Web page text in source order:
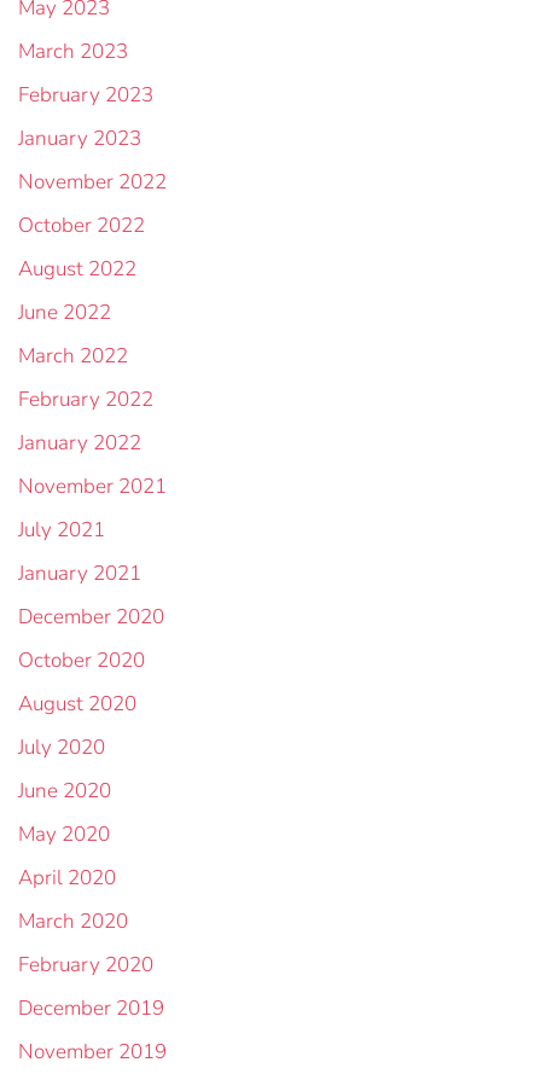
May 2023
March 2023
February 2023
January 2023
November 2022
October 2022
August 2022
June 2022
March 2022
February 2022
January 2022
November 2021
July 2021
January 2021
December 2020
October 2020
August 2020
July 2020
June 2020
May 2020
April 2020
March 2020
February 2020
December 2019
November 2019